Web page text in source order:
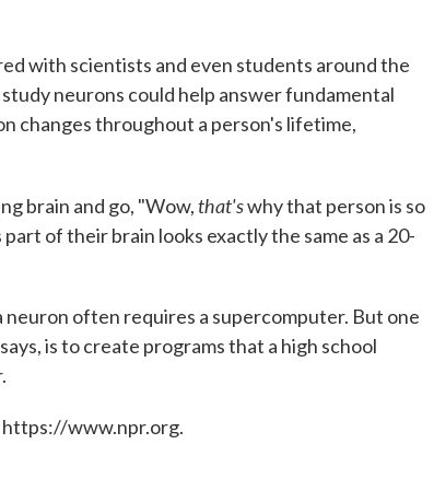
with scientists and even students around the
neurons could help answer fundamental
changes throughout a person's lifetime,
brain and go, "Wow,that'swhy that person is so
of their brain looks exactly the same as a 20-
neuron often requires a supercomputer. But one
is to create programs that a high school
https://www.npr.org.